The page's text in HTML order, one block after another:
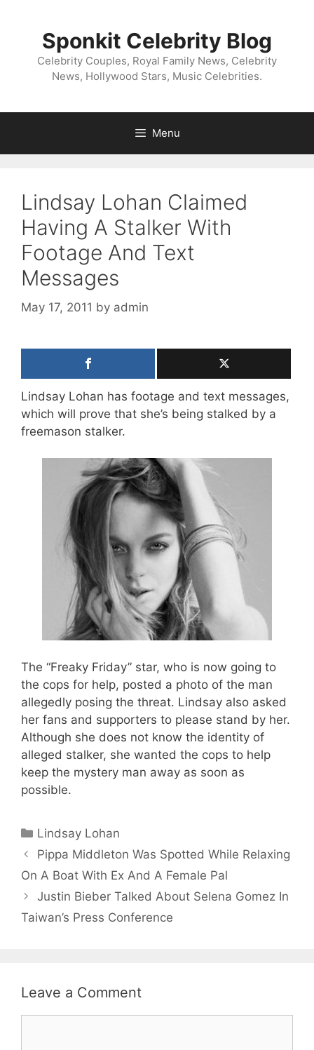
Sponkit Celebrity Blog
Celebrity Couples, Royal Family News, Celebrity
News, Hollywood Stars, Music Celebrities.
Menu
Lindsay Lohan Claimed
Having A Stalker With
Footage And Text
Messages
May 17, 2011 by admin
Lindsay Lohan has footage and text messages,
which will prove that she’s being stalked by a
freemason stalker.
The “Freaky Friday” star, who is now going to
the cops for help, posted a photo of the man
allegedly posing the threat. Lindsay also asked
her fans and supporters to please stand by her.
Although she does not know the identity of
alleged stalker, she wanted the cops to help
keep the mystery man away as soon as
possible.
Categories
Lindsay Lohan
Pippa Middleton Was Spotted While Relaxing
On A Boat With Ex And A Female Pal
Justin Bieber Talked About Selena Gomez In
Taiwan’s Press Conference
Leave a Comment